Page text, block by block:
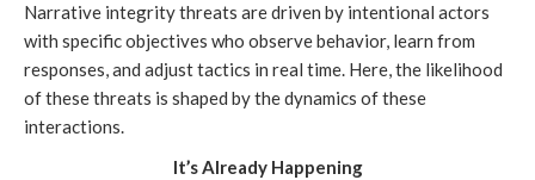
Narrative integrity threats are driven by intentional actors
with specific objectives who observe behavior, learn from
responses, and adjust tactics in real time. Here, the likelihood
of these threats is shaped by the dynamics of these
interactions.
It’s Already Happening